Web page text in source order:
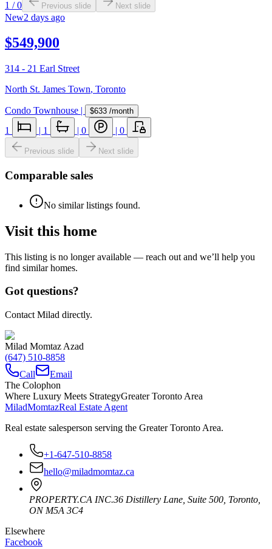
1 /0 Previous slide Next slide
New2 days ago
$549,900
314 - 21 Earl Street
North St. James Town, Toronto
Condo Townhouse | $633 /month
1 | 1 | 0 | 0
Previous slide Next slide
Comparable sales
No similar listings found.
Visit this home
This listing is no longer available — reach out and we’ll help you
find similar homes.
Got questions?
Contact Milad directly.
Milad Momtaz Azad
(647) 510-8858
Call
Email
The Colophon
Where Luxury Meets StrategyGreater Toronto Area
MiladMomtazReal Estate Agent
Real estate salesperson serving the Greater Toronto Area.
+1-647-510-8858
hello@miladmomtaz.ca
PROPERTY.CA INC.36 Distillery Lane, Suite 500 Toronto
ON M5A 3C4
Elsewhere
Facebook